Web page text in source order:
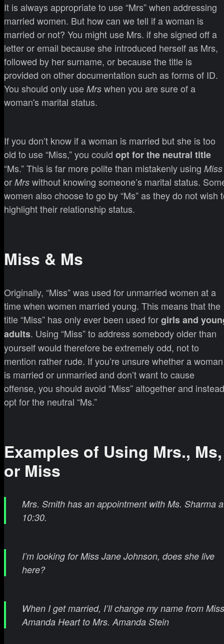
It is always appropriate to use “Mrs” when addressing
married women. But how can we tell if a woman is
married or not? You might use Mrs. if she signed off a
letter or email because she introduced herself as Mrs,
followed by her surname, or because the title is
provided on other documentation such as forms of ID.
You should only use Mrs when you are sure of a
woman's marital status.
If you don’t know if a woman is married but she is too
old to use “Miss,” you could opt for the neutral title
“Ms.” This is far more polite than mistakenly using Miss
or Mrs without knowing someone’s marital status.
women also choose to go by “Ms” as they do not wish
highlight their relationship status.
Miss & Ms
Originally, “Miss” was used for unmarried women at a
time when women married young. This means that the
title “Miss” has only ever been used forgirls and
adults. Using “Miss” to address somebody older than
yourself would therefore be extremely odd, not to
mention rather rude. If you’re unsure whether a woman
is married or unmarried and don’t want to cause
offense, you should avoid “Miss” altogether and instead
opt for the neutral “Ms.”
Examples of Using Mrs., Ms,
or Miss
Mrs. Smith has an appointment with Ms. Sharma
10:30.
I’m looking for Miss Jane Johnson, does she live
here?
When I get married, I’ll change my name from
Amanda Heart to Mrs. Amanda Stein